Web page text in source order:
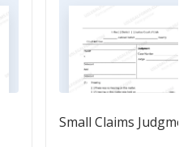
Small Claims Judgment